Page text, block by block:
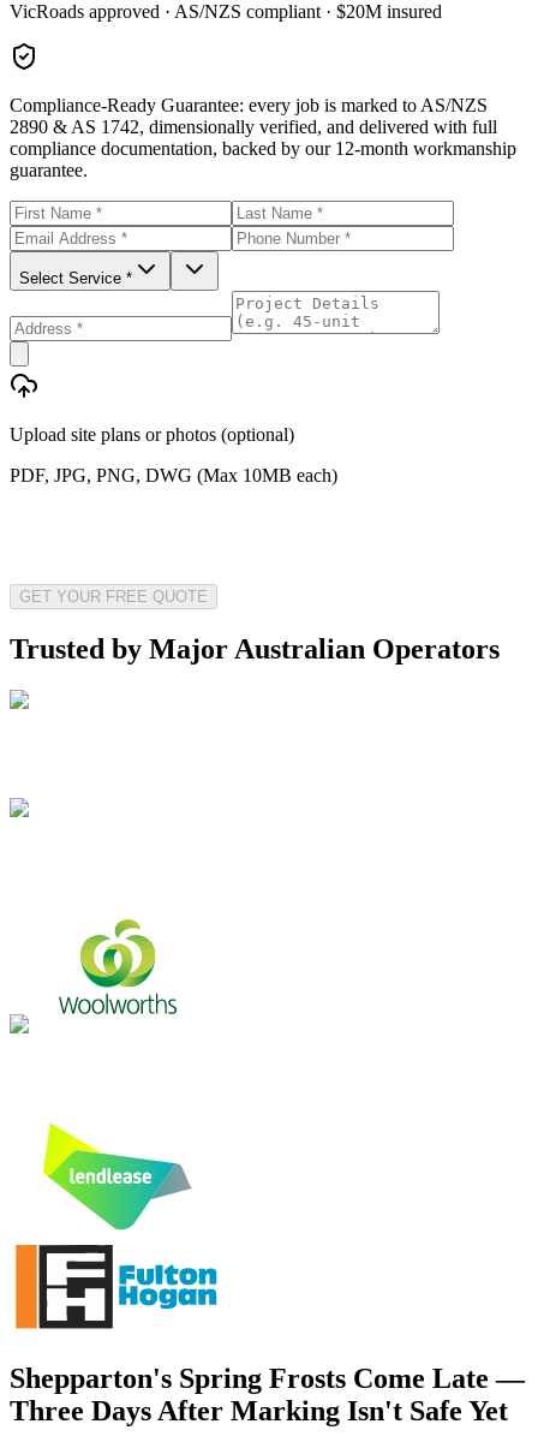
VicRoads approved · AS/NZS compliant · $20M insured
Compliance-Ready Guarantee: every job is marked to AS/NZS
2890 & AS 1742, dimensionally verified, and delivered with full
compliance documentation, backed by our 12-month workmanship
guarantee.
Select Service *
Upload site plans or photos (optional)
PDF, JPG, PNG, DWG (Max 10MB each)
GET YOUR FREE QUOTE
Trusted by Major Australian Operators
Shepparton's Spring Frosts Come Late —
Three Days After Marking Isn't Safe Yet